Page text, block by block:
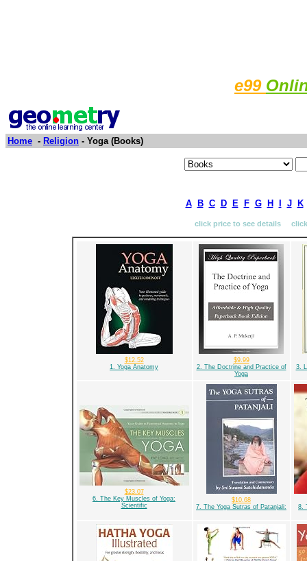
e99
Home - Religion - Yoga (Books)
A B C D E F G H J K
click price to see details
$12.52
1. Yoga Anatomy
$9.99
2. The Doctrine and Practice of
Yoga
3.
$23.07
6. The Key Muscles of Yoga:
Scientific
$10.68
7. The Yoga Sutras of Patanjali:
8.